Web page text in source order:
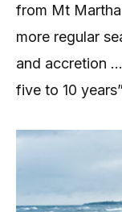
from Mt
more regular
and accretion
five to 10